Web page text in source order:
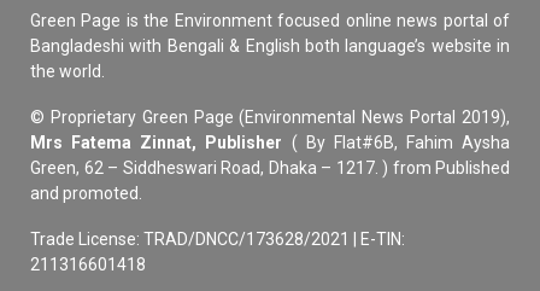
Green Page is the Environment focused online news portal of
Bangladeshi with Bengali & English both language’s website in
the world.
© Proprietary Green Page (Environmental News Portal 2019),
Mrs Fatema Zinnat, Publisher ( By Flat#6B, Fahim Aysha
Green, 62 – Siddheswari Road, Dhaka – 1217. ) from Published
and promoted.
Trade License: TRAD/DNCC/173628/2021 | E-TIN:
211316601418